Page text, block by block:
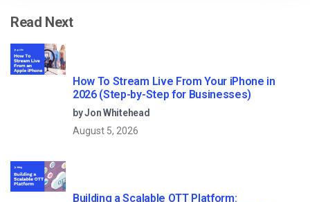
Read Next
How To Stream Live From Your iPhone in
2026 (Step-by-Step for Businesses)
by Jon Whitehead
August 5, 2026
Building a Scalable OTT Platform: